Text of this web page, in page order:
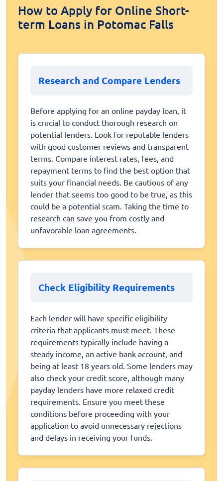
How to Apply for Online Short-
term Loans in Potomac Falls
Research and Compare Lenders
Before applying for an online payday loan, it
is crucial to conduct thorough research on
potential lenders. Look for reputable lenders
with good customer reviews and transparent
terms. Compare interest rates, fees, and
repayment terms to find the best option that
suits your financial needs. Be cautious of any
lender that seems too good to be true, as this
could be a potential scam. Taking the time to
research can save you from costly and
unfavorable loan agreements.
Check Eligibility Requirements
Each lender will have specific eligibility
criteria that applicants must meet. These
requirements typically include having a
steady income, an active bank account, and
being at least 18 years old. Some lenders may
also check your credit score, although many
payday lenders have more relaxed credit
requirements. Ensure you meet these
conditions before proceeding with your
application to avoid unnecessary rejections
and delays in receiving your funds.